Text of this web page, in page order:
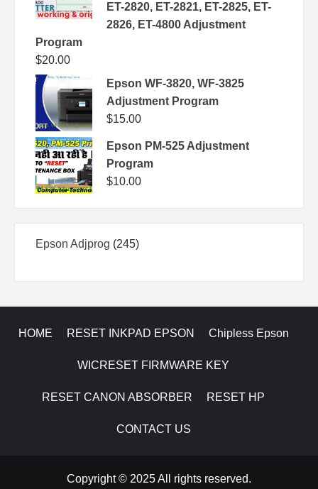
ET-2820, ET-2821, ET-2825, ET-
2826, ET-4800 Adjustment
Program
$20.00
Epson WF-3820, WF-3825
Adjustment Program
$15.00
Epson PM-525 Adjustment
Program
$10.00
Epson Adjprog 245245
HOME RESET INKPAD EPSON Chipless Epson
WICRESET FIRMWARE KEY
RESET CANON ABSORBER RESET HP
CONTACT US
Copyright © 2025 All rights reserved.